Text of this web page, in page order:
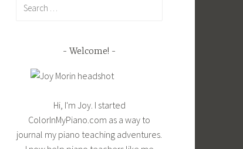
Welcome!
Hi, I'm Joy. I started
ColorInMyPiano.com as a way to
journal my piano teaching adventures.